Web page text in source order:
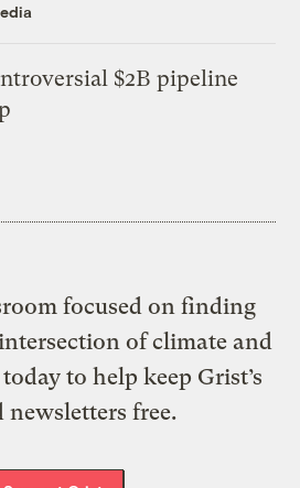
$2B pipeline
focused on finding
of climate and
to help keep Grist’s
newsletters free.